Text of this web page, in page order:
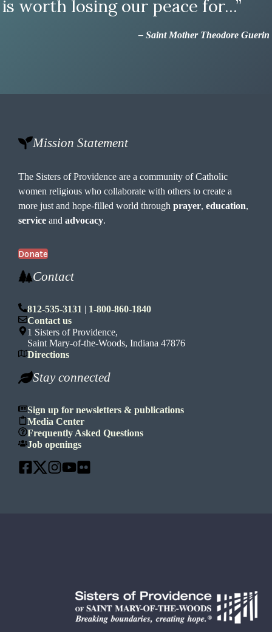
is worth losing our peace for...”
– Saint Mother Theodore Guerin
Mission Statement
The Sisters of Providence are a community of Catholic
women religious who collaborate with others to create a
more just and hope-filled world throughprayer,education,
service andadvocacy.
Donate
Contact
812-535-3131 | 1-800-860-1840
Contact us
1 Sisters of Providence,
Saint Mary-of-the-Woods, Indiana 47876
Directions
Stay connected
Sign up for newsletters & publications
Media Center
Frequently Asked Questions
Job openings